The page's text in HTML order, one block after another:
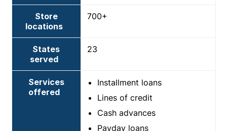
Store
locations
700+
States
served
23
Services
offered
Installment loans
Lines of credit
Cash advances
Payday loans